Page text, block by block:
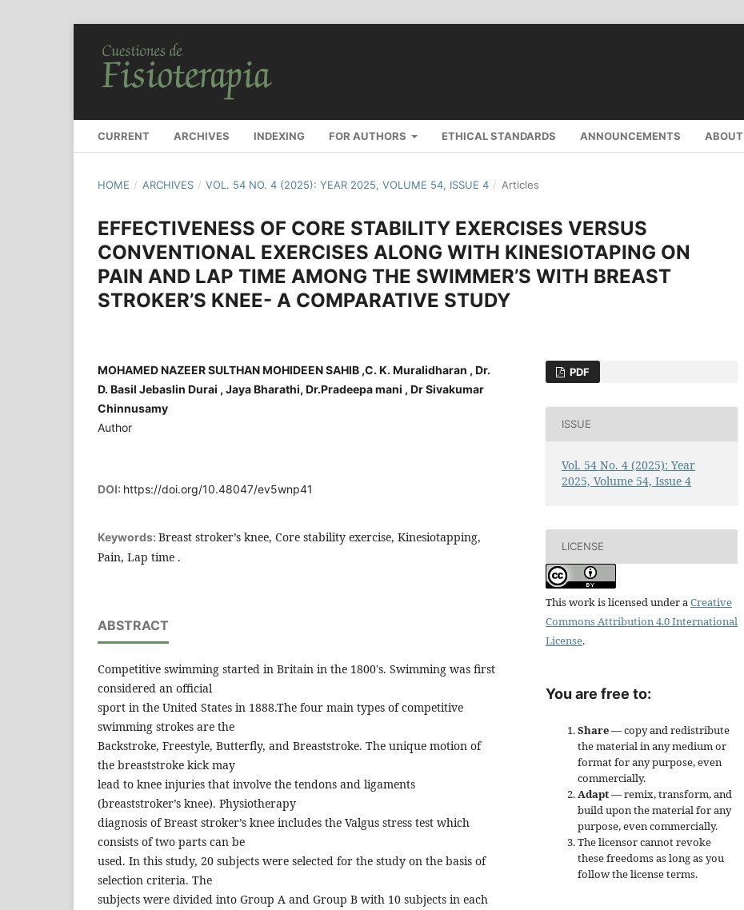
CURRENT ARCHIVES INDEXING FOR AUTHORS ETHICAL STANDARDS ANNOUNCEMENTS ABOUT
HOME / ARCHIVES / VOL. 54 NO. 4 (2025): YEAR 2025, VOLUME 54, ISSUE 4 / Articles
EFFECTIVENESS OF CORE STABILITY EXERCISES VERSUS
CONVENTIONAL EXERCISES ALONG WITH KINESIOTAPING ON
PAIN AND LAP TIME AMONG THE SWIMMER’S WITH BREAST
STROKER’S KNEE- A COMPARATIVE STUDY
MOHAMED NAZEER SULTHAN MOHIDEEN SAHIB ,C. K. Muralidharan , Dr.
D. Basil Jebaslin Durai , Jaya Bharathi, Dr.Pradeepa mani , Dr Sivakumar
Chinnusamy
Author
DOI: https://doi.org/10.48047/ev5wnp41
Keywords: Breast stroker’s knee, Core stability exercise, Kinesiotapping,
Pain, Lap time .
ABSTRACT
Competitive swimming started in Britain in the 1800's. Swimming was first
considered an official
sport in the United States in 1888.The four main types of competitive
swimming strokes are the
Backstroke, Freestyle, Butterfly, and Breaststroke. The unique motion of
the breaststroke kick may
lead to knee injuries that involve the tendons and ligaments
(breaststroker’s knee). Physiotherapy
diagnosis of Breast stroker’s knee includes the Valgus stress test which
consists of two parts can be
used. In this study, 20 subjects were selected for the study on the basis of
selection criteria. The
subjects were divided into Group A and Group B with 10 subjects in each
PDF
ISSUE
Vol. 54 No. 4 (2025): Year
2025, Volume 54, Issue 4
LICENSE
This work is licensed under aCreative
Commons Attribution 4.0 International
License.
You are free to:
Share— copy and redistribute
the material in any medium or
format for any purpose, even
commercially.
Adapt— remix, transform, and
build upon the material for any
purpose, even commercially.
The licensor cannot revoke
these freedoms as long as you
follow the license terms.